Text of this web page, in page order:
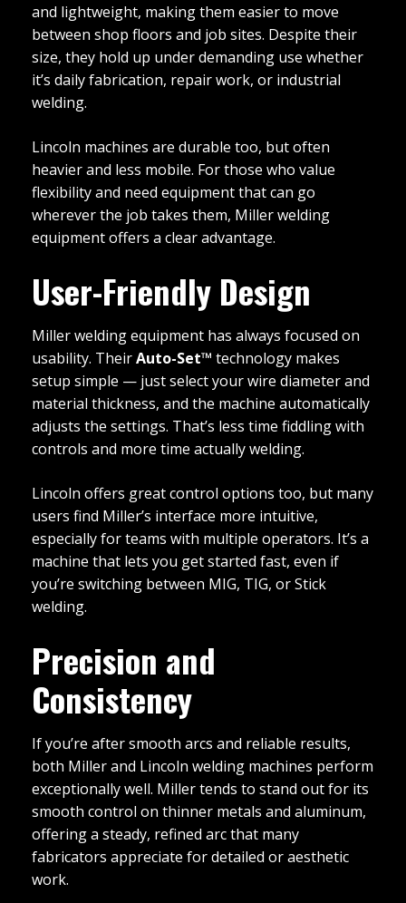
and lightweight, making them easier to move
between shop floors and job sites. Despite their
size, they hold up under demanding use whether
it’s daily fabrication, repair work, or industrial
welding.
Lincoln machines are durable too, but often
heavier and less mobile. For those who value
flexibility and need equipment that can go
wherever the job takes them, Miller welding
equipment offers a clear advantage.
User-Friendly Design
Miller welding equipment has always focused on
usability. TheirAuto-Set™ technology makes
setup simple — just select your wire diameter and
material thickness, and the machine automatically
adjusts the settings. That’s less time fiddling with
controls and more time actually welding.
Lincoln offers great control options too, but many
users find Miller’s interface more intuitive,
especially for teams with multiple operators. It’s a
machine that lets you get started fast, even if
you’re switching between MIG, TIG, or Stick
welding.
Precision and
Consistency
If you’re after smooth arcs and reliable results,
both Miller and Lincoln welding machines perform
exceptionally well. Miller tends to stand out for its
smooth control on thinner metals and aluminum,
offering a steady, refined arc that many
fabricators appreciate for detailed or aesthetic
work.